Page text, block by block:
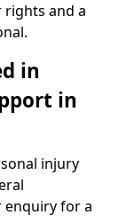
rights and a
in
in
injury
enquiry for a